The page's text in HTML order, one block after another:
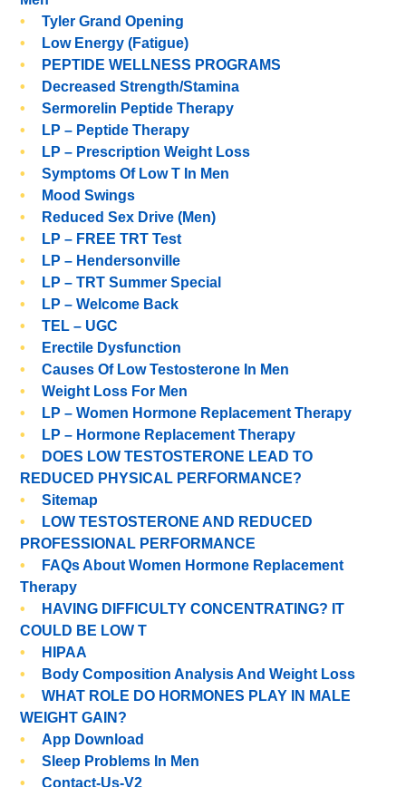
Tyler Grand Opening
Low Energy (Fatigue)
PEPTIDE WELLNESS PROGRAMS
Decreased Strength/stamina
Sermorelin Peptide Therapy
LP – Peptide Therapy
LP – Prescription Weight Loss
Symptoms Of Low T In Men
Mood Swings
Reduced Sex Drive (men)
LP – FREE TRT Test
LP – Hendersonville
LP – TRT Summer Special
LP – Welcome Back
TEL – UGC
Erectile Dysfunction
Causes Of Low Testosterone In Men
Weight Loss For Men
LP – Women Hormone Replacement Therapy
LP – Hormone Replacement Therapy
DOES LOW TESTOSTERONE LEAD TO
REDUCED PHYSICAL PERFORMANCE?
Sitemap
LOW TESTOSTERONE AND REDUCED
PROFESSIONAL PERFORMANCE
FAQs About Women Hormone Replacement
Therapy
HAVING DIFFICULTY CONCENTRATING? IT
COULD BE LOW T
HIPAA
Body Composition Analysis And Weight Loss
WHAT ROLE DO HORMONES PLAY IN MALE
WEIGHT GAIN?
App Download
Sleep Problems In Men
Contact-Us-V2